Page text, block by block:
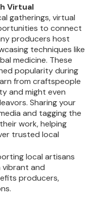
Virtual
gatherings, virtual
to connect
producers host
techniques like
medicine. These
popularity during
from craftspeople
and might even
Sharing your
and tagging the
work, helping
trusted local
local artisans
and
producers,